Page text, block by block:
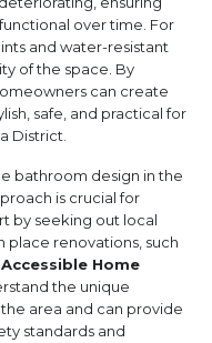
over time. For
and water-resistant
of the space. By
can create
safe, and practical for
District.
bathroom design in the
is crucial for
by seeking out local
place renovations, such
Accessible Home
the unique
area and can provide
standards and